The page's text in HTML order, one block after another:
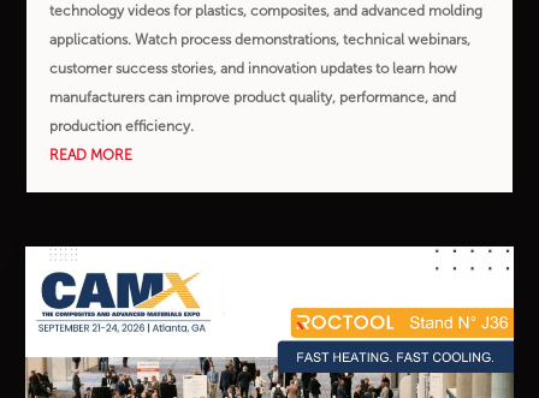
technology videos for plastics, composites, and advanced molding
applications. Watch process demonstrations, technical webinars,
customer success stories, and innovation updates to learn how
manufacturers can improve product quality, performance, and
production efficiency.
READ MORE